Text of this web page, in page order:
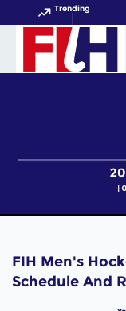
Trending
FIH Men's
Schedule And